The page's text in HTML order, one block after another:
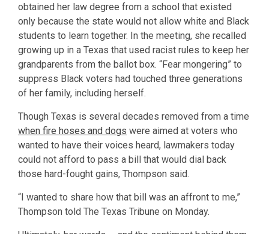
obtained her law degree from a school that existed
only because the state would not allow white and Black
students to learn together. In the meeting, she recalled
growing up in a Texas that used racist rules to keep her
grandparents from the ballot box. “Fear mongering” to
suppress Black voters had touched three generations
of her family, including herself.
Though Texas is several decades removed from a time
when fire hoses and dogs were aimed at voters who
wanted to have their voices heard, lawmakers today
could not afford to pass a bill that would dial back
those hard-fought gains, Thompson said.
“I wanted to share how that bill was an affront to me,”
Thompson told The Texas Tribune on Monday.